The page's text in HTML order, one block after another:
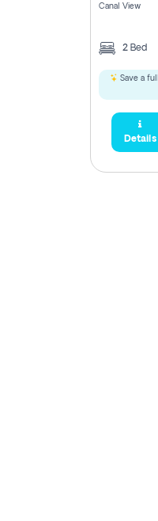
Canal View
2 Bed
Save a full
Details